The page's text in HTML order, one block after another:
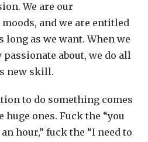
We are our
and we are entitled
long as we want. When we
about, we do all
new skill.
to do something comes
ones. Fuck the “you
hour,” fuck the “I need to